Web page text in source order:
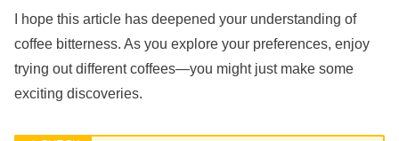
I hope this article has deepened your understanding of
coffee bitterness. As you explore your preferences, enjoy
trying out different coffees—you might just make some
exciting discoveries.